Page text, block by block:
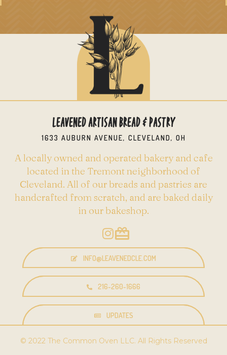
LEAVENED ARTISAN BREAD & PASTRY
1633 AUBURN AVENUE, CLEVELAND, OH
A locally owned and operated bakery and cafe
located in the Tremont neighborhood of
Cleveland. All of our breads and pastries are
handcrafted from scratch, and are baked daily
in our bakeshop.
INFO@LEAVENEDCLE.COM
216-260-1666
UPDATES
© 2022 The Common Oven LLC. All Rights Reserved